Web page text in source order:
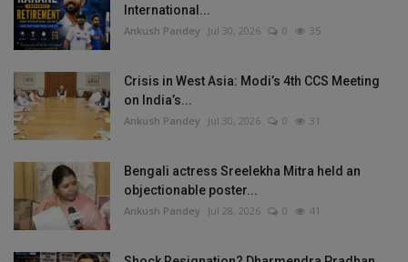
International...
Ankush Pandey Jul 30, 2026 0 35
Crisis in West Asia: Modi’s 4th CCS Meeting
on India’s...
Ankush Pandey Jul 30, 2026 0 31
Bengali actress Sreelekha Mitra held an
objectionable poster...
Ankush Pandey Jul 28, 2026 0 41